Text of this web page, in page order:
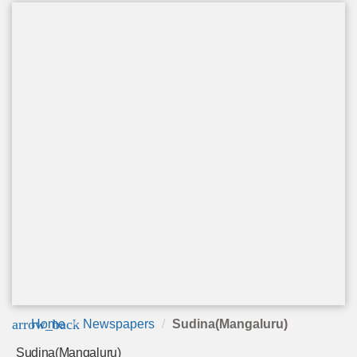
arrow_back
Home Newspapers Sudina(Mangaluru)
Sudina(Mangaluru)